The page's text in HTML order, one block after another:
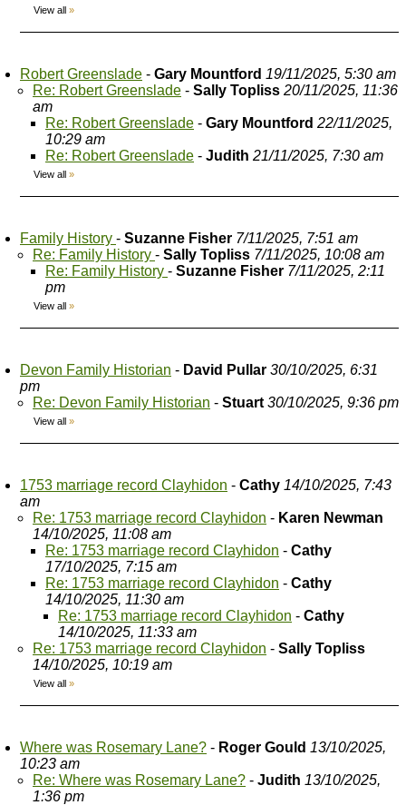
View all »
Robert Greenslade - Gary Mountford 19/11/2025, 5:30 am
Re: Robert Greenslade - Sally Topliss 20/11/2025, 11:36
am
Re: Robert Greenslade - Gary Mountford 22/11/2025,
10:29 am
Re: Robert Greenslade - Judith 21/11/2025, 7:30 am
View all »
Family History - Suzanne Fisher 7/11/2025, 7:51 am
Re: Family History - Sally Topliss 7/11/2025, 10:08 am
Re: Family History - Suzanne Fisher 7/11/2025, 2:11
pm
View all »
Devon Family Historian - David Pullar 30/10/2025, 6:31
pm
Re: Devon Family Historian - Stuart 30/10/2025, 9:36 pm
View all »
1753 marriage record Clayhidon - Cathy 14/10/2025, 7:43
am
Re: 1753 marriage record Clayhidon - Karen Newman
14/10/2025, 11:08 am
Re: 1753 marriage record Clayhidon - Cathy
17/10/2025, 7:15 am
Re: 1753 marriage record Clayhidon - Cathy
14/10/2025, 11:30 am
Re: 1753 marriage record Clayhidon - Cathy
14/10/2025, 11:33 am
Re: 1753 marriage record Clayhidon - Sally Topliss
14/10/2025, 10:19 am
View all »
Where was Rosemary Lane? - Roger Gould 13/10/2025,
10:23 am
Re: Where was Rosemary Lane? - Judith 13/10/2025,
1:36 pm